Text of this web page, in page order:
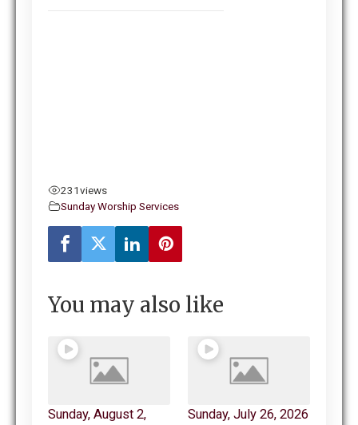
231views
Sunday Worship Services
You may also like
Sunday, August 2,
Sunday, July 26, 2026